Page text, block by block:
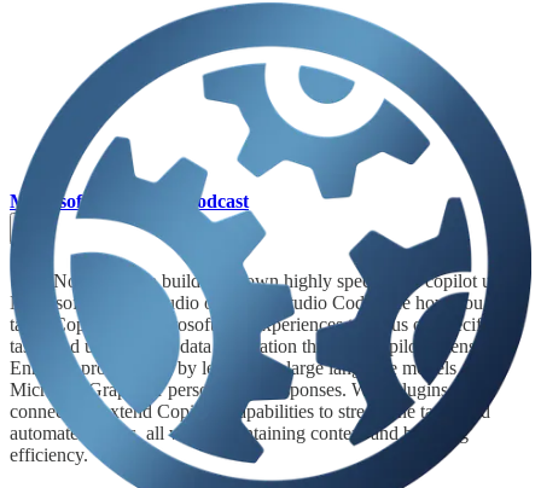
Microsoft Mechanics Podcast
👩‍💻 Now you can build your own highly specialized copilot using
Microsoft Copilot Studio or Visual Studio Code. See how you can
tailor Copilot for Microsoft 365 experiences to focus on specific
tasks and use external data integration through Copilot extensions.
Enhance productivity by leveraging large language models and
Microsoft Graph for personalized responses. With plugins and
connectors, extend Copilot's capabilities to streamline tasks and
automate actions, all while maintaining context and boosting
efficiency.